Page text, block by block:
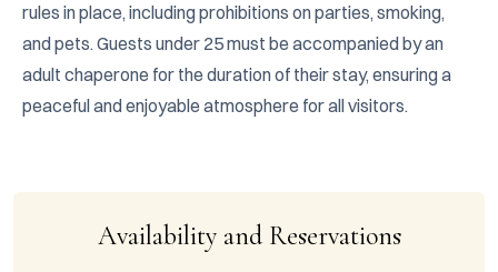
rules in place, including prohibitions on parties, smoking,
and pets. Guests under 25 must be accompanied by an
adult chaperone for the duration of their stay, ensuring a
peaceful and enjoyable atmosphere for all visitors.
Availability and Reservations